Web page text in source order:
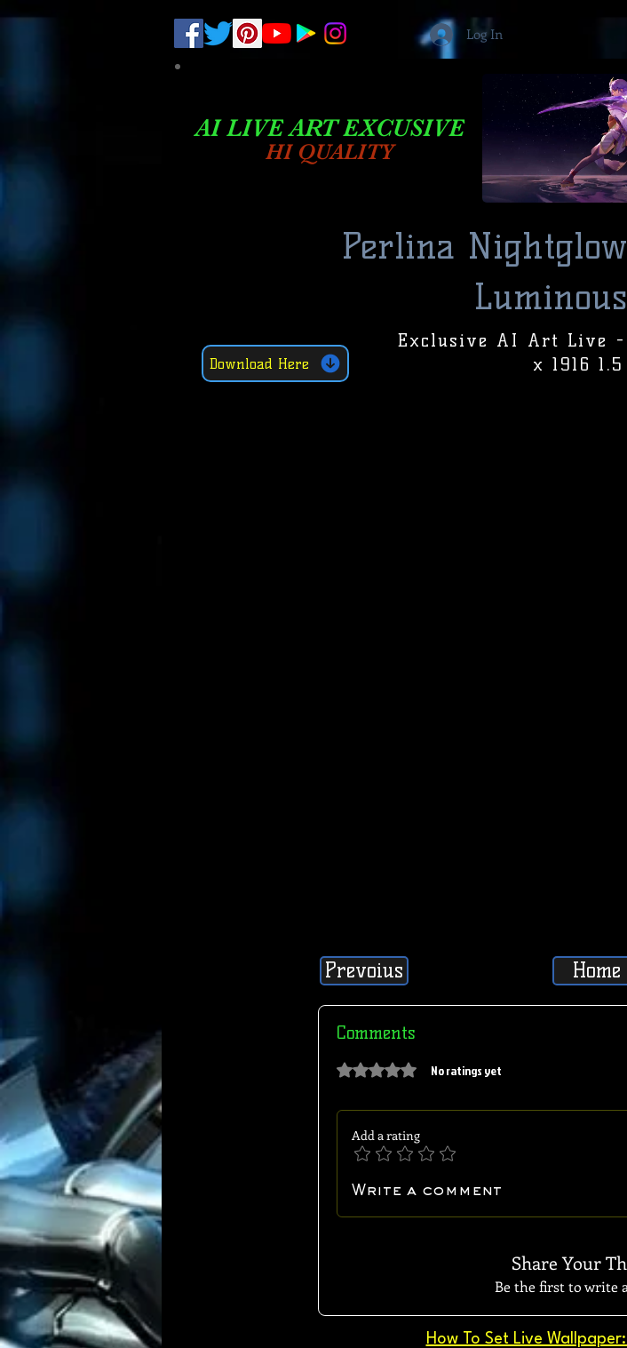
Log In
AI LIVE ART EXCUSIVE
HI QUALITY
Perlina
Download Here
Exclusive AI Art Live -
x 1916
Prevoius Home
Comments
Rated 0 out of 5 stars. No ratings yet
Add a rating
Write a comment
Share Your
Be the first to write
How To Set Live